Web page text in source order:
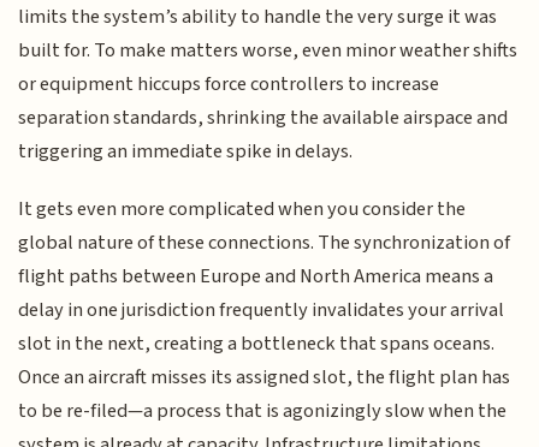
limits the system’s ability to handle the very surge it was
built for. To make matters worse, even minor weather shifts
or equipment hiccups force controllers to increase
separation standards, shrinking the available airspace and
triggering an immediate spike in delays.
It gets even more complicated when you consider the
global nature of these connections. The synchronization of
flight paths between Europe and North America means a
delay in one jurisdiction frequently invalidates your arrival
slot in the next, creating a bottleneck that spans oceans.
Once an aircraft misses its assigned slot, the flight plan has
to be re-filed—a process that is agonizingly slow when the